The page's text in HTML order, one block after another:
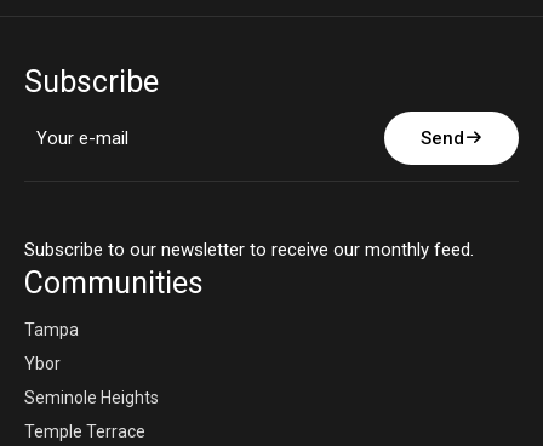
Subscribe
Send
Subscribe to our newsletter to receive our monthly feed.
Communities
Tampa
Ybor
Seminole Heights
Temple Terrace